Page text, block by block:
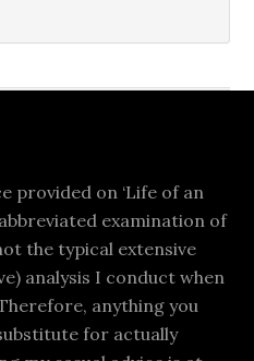
provided on ‘Life of an
examination of
the typical extensive
analysis I conduct when
anything you
for actually